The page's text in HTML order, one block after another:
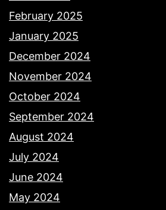
February 2025
January 2025
December 2024
November 2024
October 2024
September 2024
August 2024
July 2024
June 2024
May 2024